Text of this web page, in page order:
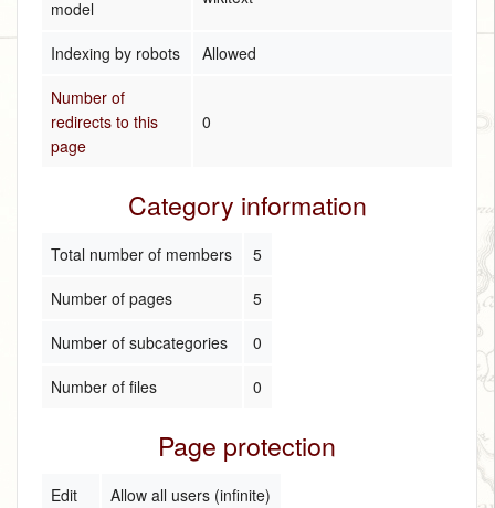
model
Indexing by robots
Allowed
Number of
redirects to this
page
0
Category information
Total number of members
5
Number of pages
5
Number of subcategories
0
Number of files
0
Page protection
Edit
Allow all users (infinite)